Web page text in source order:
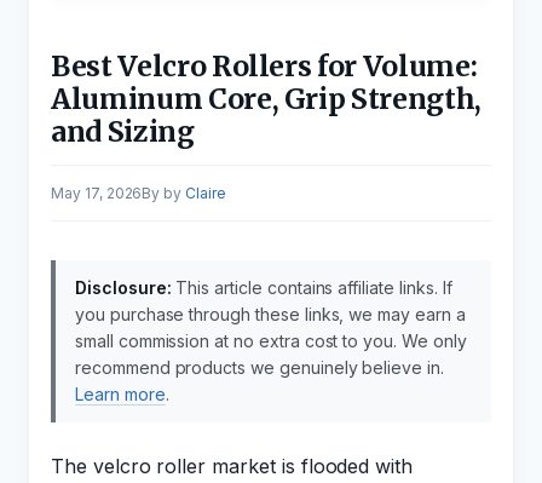
Best Velcro Rollers for Volume:
Aluminum Core, Grip Strength,
and Sizing
May 17, 2026 by Claire
Disclosure: This article contains affiliate links. If
you purchase through these links, we may earn a
small commission at no extra cost to you. We only
recommend products we genuinely believe in.
Learn more.
The velcro roller market is flooded with